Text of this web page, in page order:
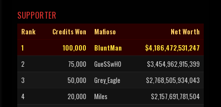
SUPPORTER
Rank Credits Won Mafioso
Net Worth
1
100,000 BluntMan
$4,186,472,531,247
2
75,000 GueSSwHO
$3,454,962,915,399
3
50,000 Grey_Eagle
$2,768,505,934,043
4
20,000 Miles
$2,157,691,781,504